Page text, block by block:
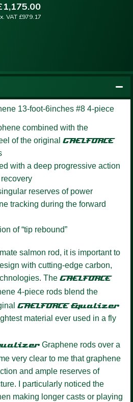
1,175.00
VAT £979.17
13-foot-6inches #8 4-piece
combined with the
of the original GAELFORCE
with a deep progressive action
reserves of power
tracking during the forward
of “tip rebound”
salmon rod, it is important to
with cutting-edge carbon,
The GAELFORCE
4-piece rods blend the
GAELFORCE Equalizer
material ever used in a fly
Graphene rods over a
very clear to me that graphene
and ample reserves of
I particularly noticed the
making longer casts or playing